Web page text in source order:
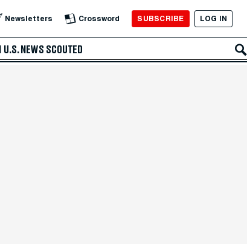
Newsletters Crossword SUBSCRIBE LOG IN
U.S. NEWS SCOUTED